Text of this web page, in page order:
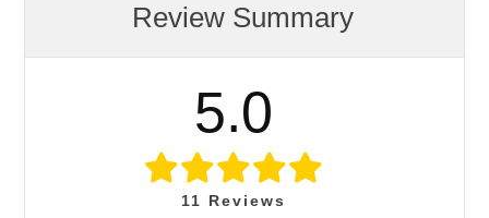
Review Summary
5.0
11 Reviews